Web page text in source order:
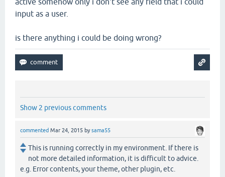
input as a user.
is there anything i could be doing wrong?
Show 2 previous comments
commented Mar 24, 2015 bysama55
This is running correctly in my environment. If there is
not more detailed information, it is difficult to advice.
e.g. Error contents, your theme, other plugin, etc.